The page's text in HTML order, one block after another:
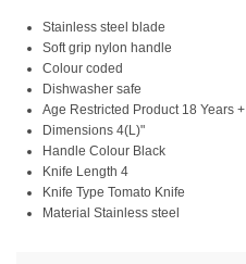
Stainless steel blade
Soft grip nylon handle
Colour coded
Dishwasher safe
Age Restricted Product 18 Years +
Dimensions 4(L)"
Handle Colour Black
Knife Length 4
Knife Type Tomato Knife
Material Stainless steel